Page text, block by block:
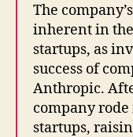
The
inherent in
startups, as
success of
Anthropic.
company
startups,